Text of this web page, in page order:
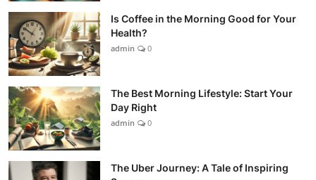
Is Coffee in the Morning Good for Your
Health?
admin 0
The Best Morning Lifestyle: Start Your
Day Right
admin 0
The Uber Journey: A Tale of Inspiring